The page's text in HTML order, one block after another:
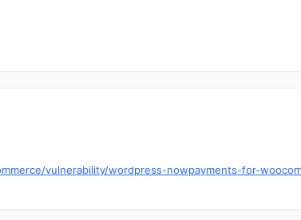
vulnerability/wordpress-nowpayments-for-